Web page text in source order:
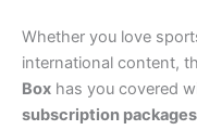
Whether you love
international content,
Box has you covered
subscription packages